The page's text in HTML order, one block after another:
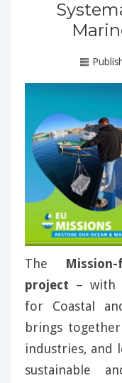
The
project – with
for Coastal
brings
industries, and
sustainable